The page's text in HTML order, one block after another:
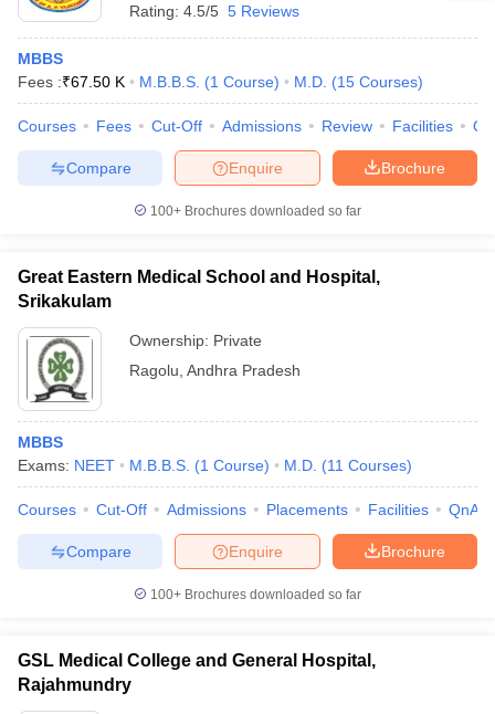
Rating: 4.5/5 5 Reviews
MBBS
Fees :₹67.50 K M.B.B.S. (1 Course) M.D. (15 Courses)
Courses Fees Cut-Off Admissions Review Facilities
Brochure
Enquire
Compare
100+ Brochures downloaded so far
Great Eastern Medical School and Hospital,
Srikakulam
Ownership: Private
Ragolu Andhra Pradesh
MBBS
Exams: NEET M.B.B.S. (1 Course) M.D. (11 Courses)
Courses Cut-Off Admissions Placements Facilities QnA
Brochure
Enquire
Compare
100+ Brochures downloaded so far
GSL Medical College and General Hospital,
Rajahmundry